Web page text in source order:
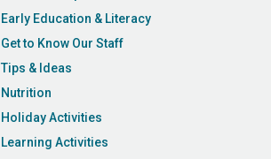
Early Education & Literacy
Get to Know Our Staff
Tips & Ideas
Nutrition
Holiday Activities
Learning Activities